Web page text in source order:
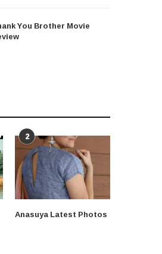
You Brother Movie
2
Anasuya Latest Photos